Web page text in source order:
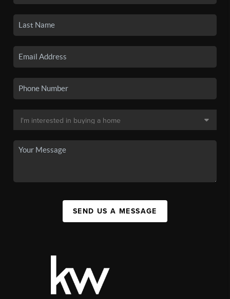
SEND US A MESSAGE